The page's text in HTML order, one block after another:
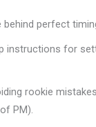
behind perfect
instructions for
rookie
PM).